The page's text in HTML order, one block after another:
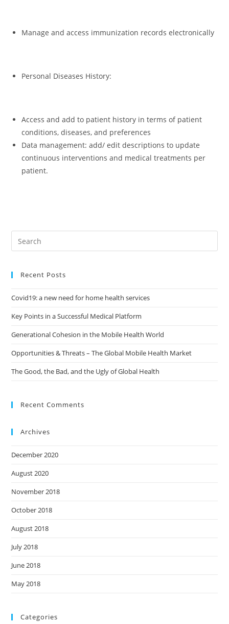
Manage and access immunization records electronically
Personal Diseases History:
Access and add to patient history in terms of patient
conditions, diseases, and preferences
Data management: add/ edit descriptions to update
continuous interventions and medical treatments per
patient.
Recent Posts
Covid19: a new need for home health services
Key Points in a Successful Medical Platform
Generational Cohesion in the Mobile Health World
Opportunities & Threats – The Global Mobile Health Market
The Good, the Bad, and the Ugly of Global Health
Recent Comments
Archives
December 2020
August 2020
November 2018
October 2018
August 2018
July 2018
June 2018
May 2018
Categories